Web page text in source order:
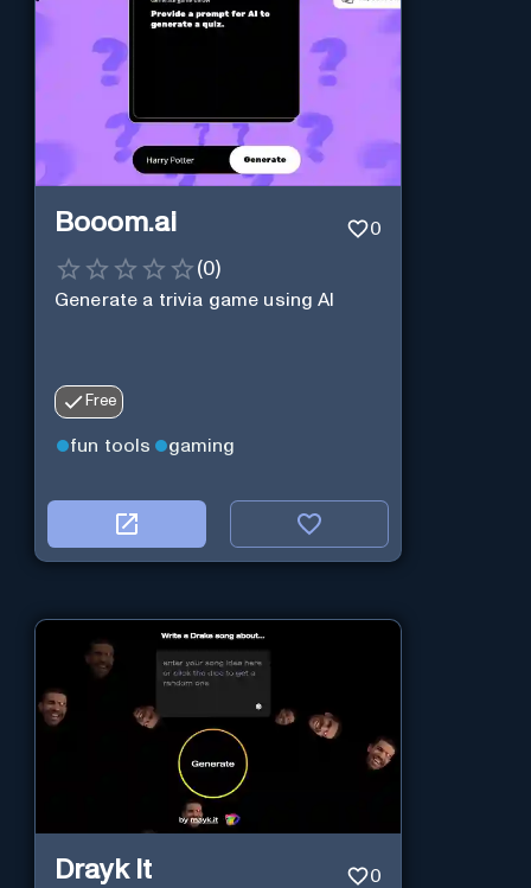
Booom.ai 0
(0)
Generate a trivia game using AI
Free
fun tools gaming
Drayk It 0